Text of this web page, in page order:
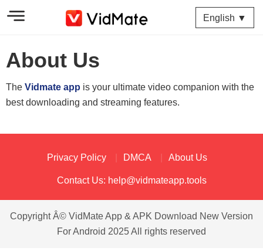
English ▼
About Us
The Vidmate app is your ultimate video companion with the
best downloading and streaming features.
Privacy Policy DMCA About Us
Contact Us: help@vidmateapp.tools
Copyright Â© VidMate App & APK Download New Version
For Android 2025 All rights reserved